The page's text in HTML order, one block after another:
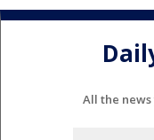
All the